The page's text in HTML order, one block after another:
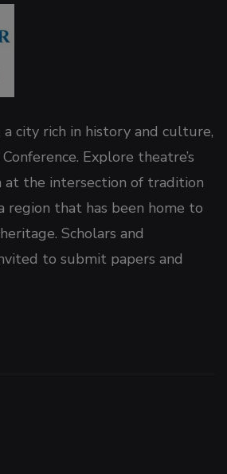
a city rich in history and culture,
Explore theatre’s
at the intersection of tradition
region that has been home to
Scholars and
to submit papers and